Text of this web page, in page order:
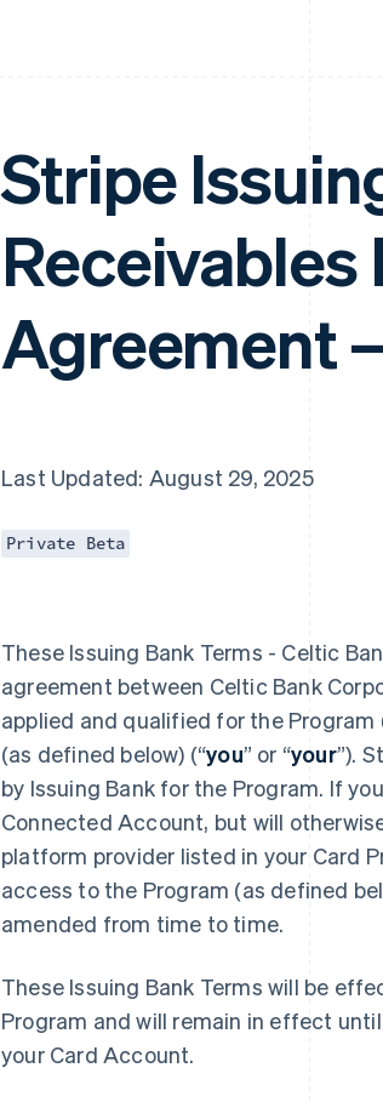
Stripe
Receivables
Agreement
Last Updated: August 29, 2025
Private Beta
These Issuing Bank Terms - Celtic
agreement between Celtic Bank
applied and qualified for the
(as defined below) (“you” or “your”).
by Issuing Bank for the Program. If
Connected Account, but will
platform provider listed in your Card
access to the Program (as defined
amended from time to time.
These Issuing Bank Terms will be
Program and will remain in effect
your Card Account.